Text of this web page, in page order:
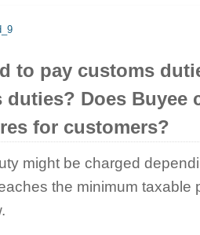
to pay customs
duties? Does Buyee
for customers?
might be charged
the minimum